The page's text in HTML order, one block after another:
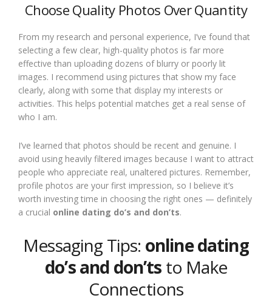
Choose Quality Photos Over Quantity
From my research and personal experience, I’ve found that
selecting a few clear, high-quality photos is far more
effective than uploading dozens of blurry or poorly lit
images. I recommend using pictures that show my face
clearly, along with some that display my interests or
activities. This helps potential matches get a real sense of
who I am.
I’ve learned that photos should be recent and genuine. I
avoid using heavily filtered images because I want to attract
people who appreciate real, unaltered pictures. Remember,
profile photos are your first impression, so I believe it’s
worth investing time in choosing the right ones — definitely
a crucial online dating do’s and don’ts.
Messaging Tips: online dating
do’s and don’ts to Make
Connections